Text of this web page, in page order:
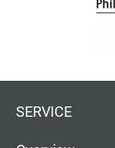
SERVICE